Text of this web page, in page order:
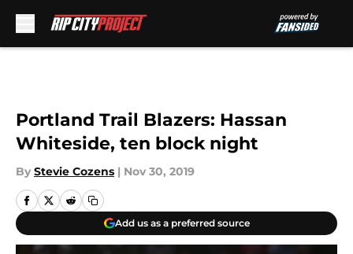
Portland Trail Blazers: Hassan
Whiteside, ten block night
By Stevie Cozens | Nov 30, 2019
Add us as a preferred source